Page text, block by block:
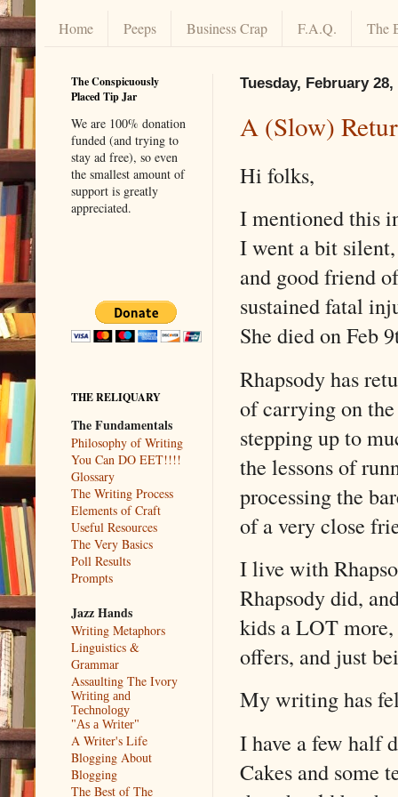
Home Peeps Business Crap F.A.Q. The
Tuesday, February 28,
A (Slow)
Hi folks,
I mentioned this
I went a bit
and good friend
sustained fatal
She died on Feb
Rhapsody has
of carrying on the
stepping up to
the lessons of
processing the
of a very close
I live with
Rhapsody did,
kids a LOT
offers, and just
My writing has
I have a few half
Cakes and some
The Conspicuously
Placed Tip Jar
We are 100% donation
funded (and trying to
stay ad free), so even
the smallest amount of
support is greatly
appreciated.
THE RELIQUARY
The Fundamentals
Philosophy of Writing
You Can DO EET!!!!
Glossary
The Writing Process
Elements of Craft
Useful Resources
The Very Basics
Poll Results
Prompts
Jazz Hands
Writing Metaphors
Linguistics &
Grammar
Assaulting The Ivory
Writing and
Technology
"As a Writer"
A Writer's Life
Blogging About
Blogging
The Best of The